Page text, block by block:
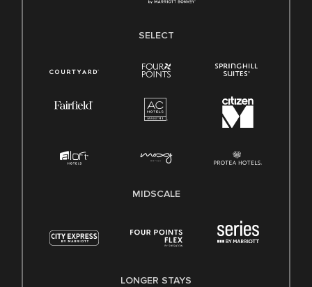
SELECT
MIDSCALE
LONGER STAYS